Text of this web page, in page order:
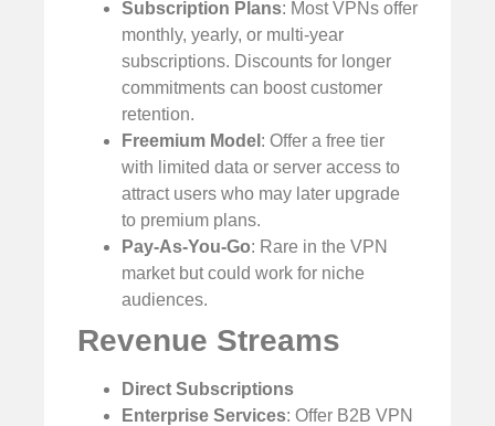
Subscription Plans: Most VPNs offer
monthly, yearly, or multi-year
subscriptions. Discounts for longer
commitments can boost customer
retention.
Freemium Model : Offer a free tier
with limited data or server access to
attract users who may later upgrade
to premium plans.
Pay-As-You-Go: Rare in the VPN
market but could work for niche
audiences.
Revenue Streams
Direct Subscriptions
Enterprise Services: Offer B2B VPN